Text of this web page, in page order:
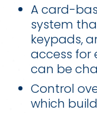
A card-
system
keypads,
access for
can be
Control
which